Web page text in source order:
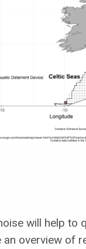
will help to
overview of